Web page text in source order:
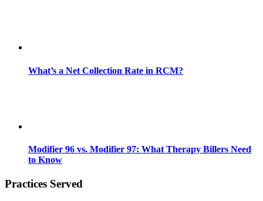
What’s a Net Collection Rate in RCM?
Modifier 96 vs. Modifier 97: What Therapy Billers Need
to Know
Practices Served